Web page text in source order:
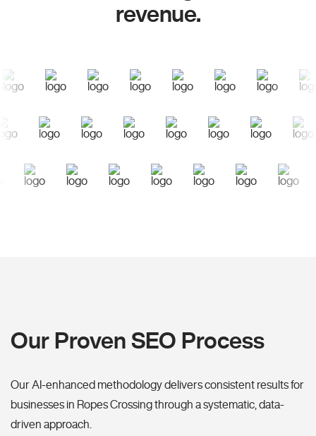
revenue.
Our Proven SEO Process
Our AI-enhanced methodology delivers consistent results for
businesses in Ropes Crossing through a systematic, data-
driven approach.